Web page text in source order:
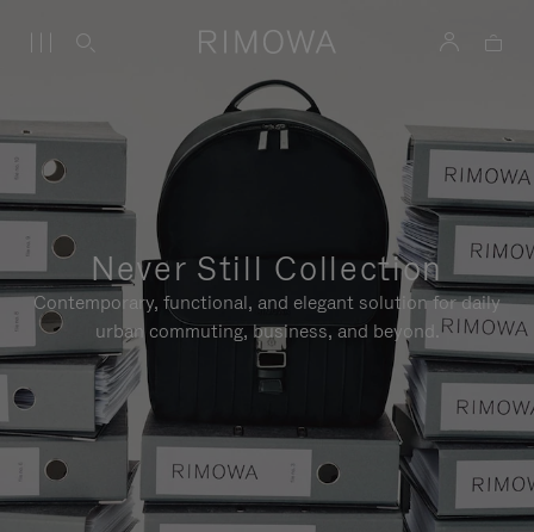
Never Still Collection
Contemporary, functional, and elegant solution for daily
urban commuting, business, and beyond.